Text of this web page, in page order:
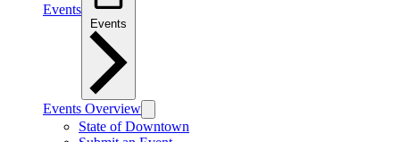
Events
Events Overview
State of Downtown